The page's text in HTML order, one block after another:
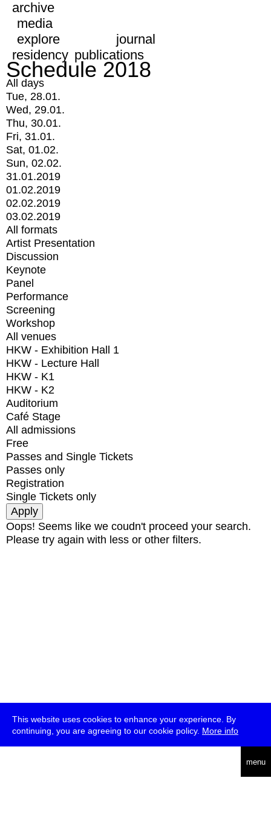
This website uses cookies to enhance your experience. By
continuing, you are agreeing to our cookie policy. More info
menu
archive
media
explore
journal
residency publications
Schedule 2018
All days
Tue, 28.01.
Wed, 29.01.
Thu, 30.01.
Fri, 31.01.
Sat, 01.02.
Sun, 02.02.
31.01.2019
01.02.2019
02.02.2019
03.02.2019
All formats
Artist Presentation
Discussion
Keynote
Panel
Performance
Screening
Workshop
All venues
HKW - Exhibition Hall 1
HKW - Lecture Hall
HKW - K1
HKW - K2
Auditorium
Café Stage
All admissions
Free
Passes and Single Tickets
Passes only
Registration
Single Tickets only
Oops! Seems like we coudn't proceed your search.
Please try again with less or other filters.